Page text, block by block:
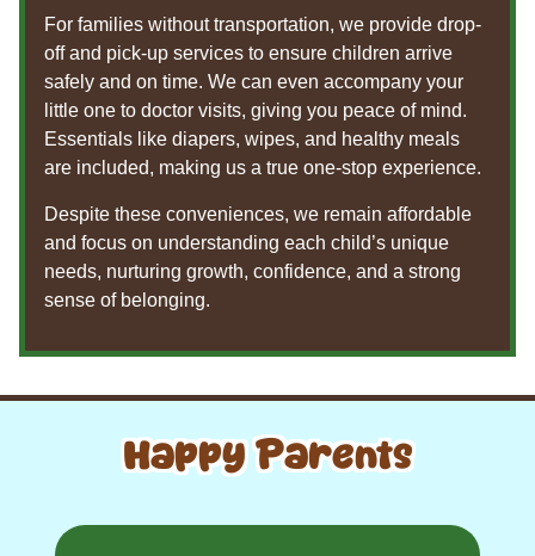
For families without transportation, we provide drop-
off and pick-up services to ensure children arrive
safely and on time. We can even accompany your
little one to doctor visits, giving you peace of mind.
Essentials like diapers, wipes, and healthy meals
are included, making us a true one-stop experience.
Despite these conveniences, we remain affordable
and focus on understanding each child’s unique
needs, nurturing growth, confidence, and a strong
sense of belonging.
Happy Parents